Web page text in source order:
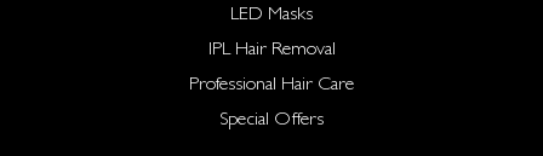
LED Masks
IPL Hair Removal
Professional Hair Care
Special Offers